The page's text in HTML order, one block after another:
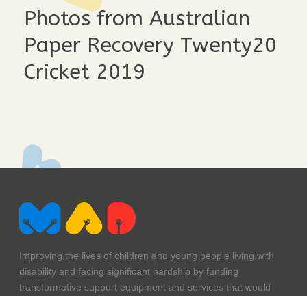
Photos from Australian
Paper Recovery Twenty20
Cricket 2019
Improving the lives of children and young people living with
disability and facing significant hardship by funding
transformative support equipment and services that would